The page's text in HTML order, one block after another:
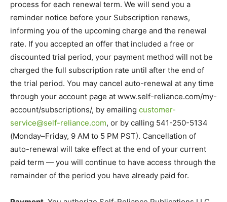
process for each renewal term. We will send you a
reminder notice before your Subscription renews,
informing you of the upcoming charge and the renewal
rate. If you accepted an offer that included a free or
discounted trial period, your payment method will not be
charged the full subscription rate until after the end of
the trial period. You may cancel auto-renewal at any time
through your account page at www.self-reliance.com/my-
account/subscriptions/, by emailing customer-
service@self-reliance.com, or by calling 541-250-5134
(Monday–Friday, 9 AM to 5 PM PST). Cancellation of
auto-renewal will take effect at the end of your current
paid term — you will continue to have access through the
remainder of the period you have already paid for.